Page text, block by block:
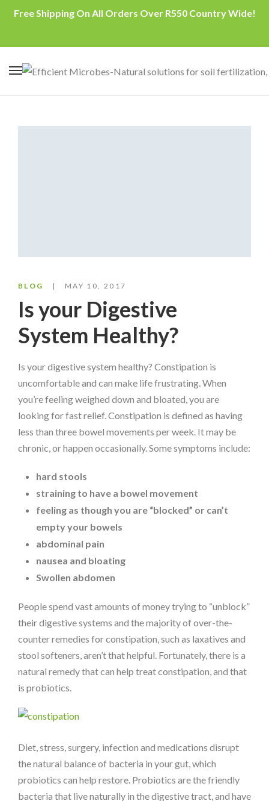
Free Shipping On All Orders Over R550 Country Wide!
BLOG MAY 10, 2017
Is your Digestive
System Healthy?
Is your digestive system healthy? Constipation is
uncomfortable and can make life frustrating. When
you’re feeling weighed down and bloated, you are
looking for fast relief. Constipation is defined as having
less than three bowel movements per week. It may be
chronic, or happen occasionally. Some symptoms include:
hard stools
straining to have a bowel movement
feeling as though you are “blocked” or can’t
empty your bowels
abdominal pain
nausea and bloating
Swollen abdomen
People spend vast amounts of money trying to “unblock”
their digestive systems and the majority of over-the-
counter remedies for constipation, such as laxatives and
stool softeners, aren’t that helpful. Fortunately, there is a
natural remedy that can help treat constipation, and that
is probiotics.
Diet, stress, surgery, infection and medications disrupt
the natural balance of bacteria in your gut, which
probiotics can help restore. Probiotics are the friendly
bacteria that live naturally in the digestive tract, and have